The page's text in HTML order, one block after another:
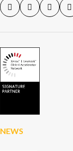
NEWS